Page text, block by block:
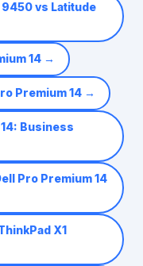
9450 vs Latitude
14→
Premium 14→
Business
Pro Premium 14
X1